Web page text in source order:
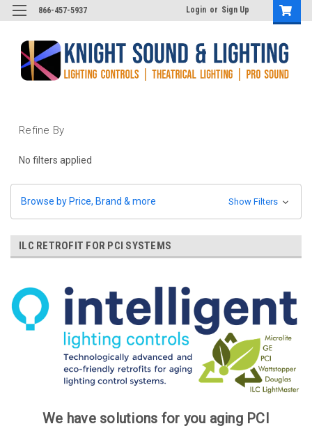
866-457-5937 Login or Sign Up
Refine By
No filters applied
Browse by Price, Brand & more Show Filters
ILC RETROFIT FOR PCI SYSTEMS
We have solutions for you aging PCI